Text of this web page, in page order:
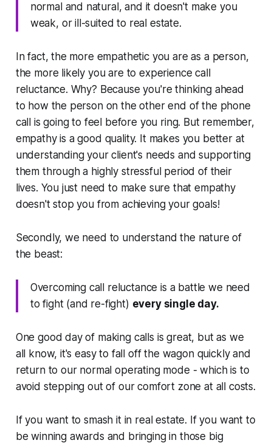
normal and natural, and it doesn't make you
weak, or ill-suited to real estate.
In fact, the more empathetic you are as a person,
the more likely you are to experience call
reluctance. Why? Because you're thinking ahead
to how the person on the other end of the phone
call is going to feel before you ring. But remember,
empathy is a good quality. It makes you better at
understanding your client's needs and supporting
them through a highly stressful period of their
lives. You just need to make sure that empathy
doesn't stop you from achieving your goals!
Secondly, we need to understand the nature of
the beast:
Overcoming call reluctance is a battle we need
to fight (and re-fight) every single day.
One good day of making calls is great, but as we
all know, it's easy to fall off the wagon quickly and
return to our normal operating mode - which is to
avoid stepping out of our comfort zone at all costs.
If you want to smash it in real estate. If you want to
be winning awards and bringing in those big